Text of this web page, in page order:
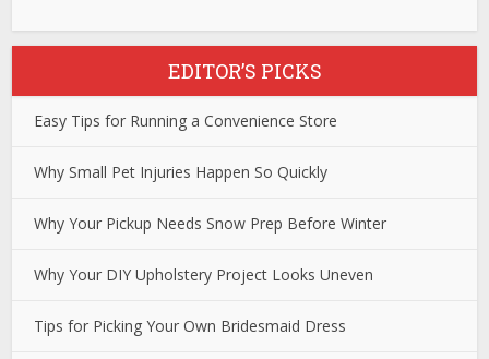
EDITOR’S PICKS
Easy Tips for Running a Convenience Store
Why Small Pet Injuries Happen So Quickly
Why Your Pickup Needs Snow Prep Before Winter
Why Your DIY Upholstery Project Looks Uneven
Tips for Picking Your Own Bridesmaid Dress